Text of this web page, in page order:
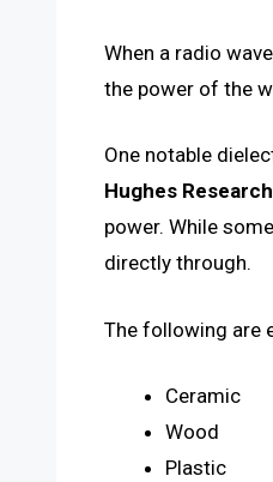
When a radio
the power of the
One notable
Hughes
power. While
directly through.
The following are
Ceramic
Wood
Plastic